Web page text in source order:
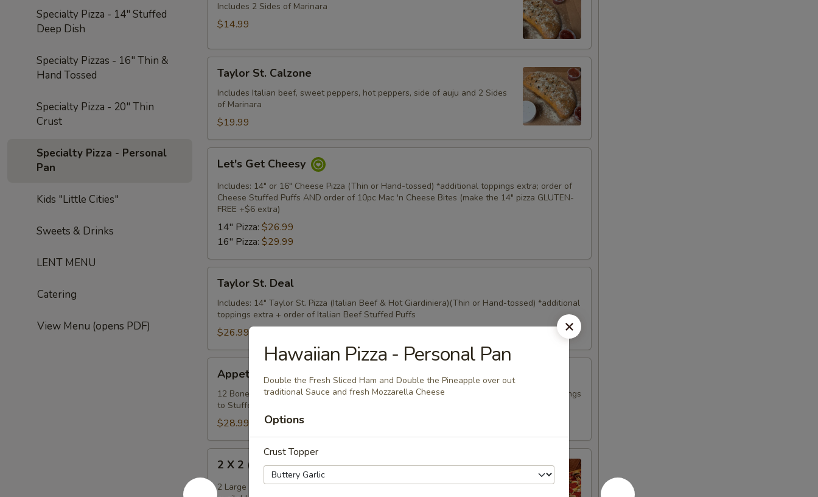
Specialty Pizza - 14" Stuffed
Deep Dish
Specialty Pizzas - 16" Thin &
Hand Tossed
Specialty Pizza - 20" Thin
Crust
Specialty Pizza - Personal
Pan
Kids "Little Cities"
Sweets & Drinks
LENT MENU
Catering
View Menu (opens PDF)
Includes 2 Sides of Marinara
$14.99
Calzone
Taylor St. Calzone
Includes Italian beef, sweet peppers, hot peppers, side of auju and 2 Sides
of Marinara
$19.99
Get
Cheesy
Let's Get Cheesy
Includes: 14" or 16" Cheese Pizza (Thin or Hand-tossed) *additional toppings extra; order of
Cheese Stuffed Puffs AND order of 10pc Mac 'n Cheese Bites (make the 14" pizza GLUTEN-
FREE +$6 extra)
14" Pizza: $26.99
16" Pizza: $29.99
Deal
Taylor St. Deal
Includes: 14" Taylor St. Pizza (Italian Beef & Hot Giardiniera)(Thin or Hand-tossed) *additional
toppings extra + order of Italian Beef Stuffed Puffs
$26.99
MixAppetizer Mix
12 Boneless Wings, 20pc Mac 'n Cheese Bites & 1 Order of Stuffed Puffs. Add Pizza Toppings
to Stuffed Puffs for an additional charge.
$28.99
2
2 X 2 (14") Pizzas Special
2 Large Thin crust or Hand Tossed Pizzas with 2 toppings each. (Gluten Free
Hawaiian Pizza - Personal Pan
Double the Fresh Sliced Ham and Double the Pineapple over out
traditional Sauce and fresh Mozzarella Cheese
Options
Crust Topper